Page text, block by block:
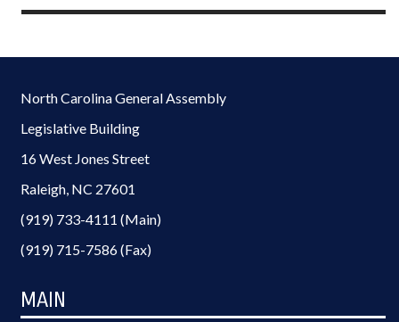
North Carolina General Assembly
Legislative Building
16 West Jones Street
Raleigh, NC 27601
(919) 733-4111 (Main)
(919) 715-7586 (Fax)
MAIN